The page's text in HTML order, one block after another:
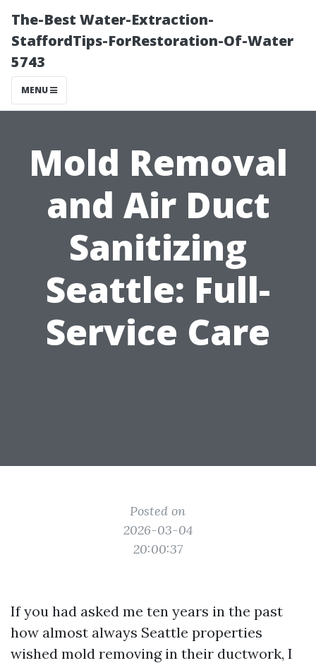
The-Best Water-Extraction-
StaffordTips-ForRestoration-Of-Water
5743
MENU
Mold Removal
and Air Duct
Sanitizing
Seattle: Full-
Service Care
Posted on
2026-03-04
20:00:37
If you had asked me ten years in the past
how almost always Seattle properties
wished mold removing in their ductwork, I